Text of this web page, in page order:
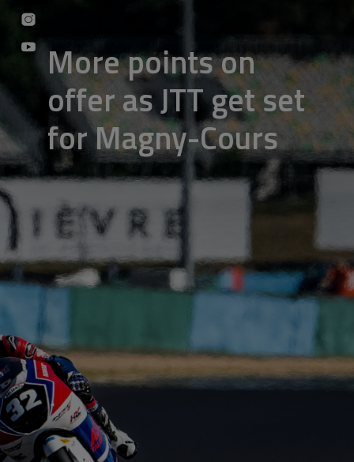
More points on
offer as JTT get set
for Magny-Cours